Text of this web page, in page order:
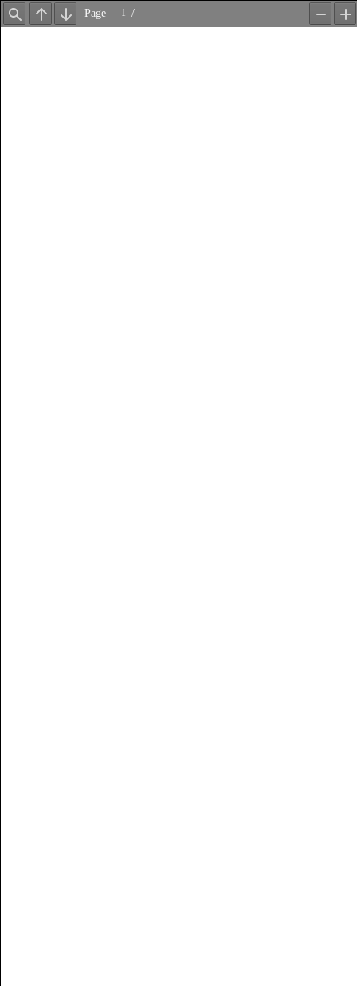
Find Previous
Next
Page /
Zoom